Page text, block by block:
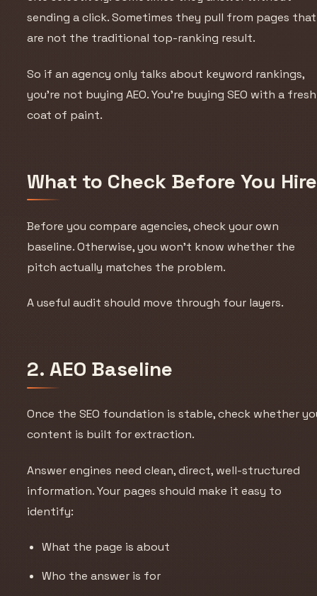
sending a click. Sometimes they pull from pages that
are not the traditional top-ranking result.
So if an agency only talks about keyword rankings,
you’re not buying AEO. You’re buying SEO with a fresh
coat of paint.
What to Check Before You Hire
Before you compare agencies, check your own
baseline. Otherwise, you won’t know whether the
pitch actually matches the problem.
A useful audit should move through four layers.
2. AEO Baseline
Once the SEO foundation is stable, check whether
content is built for extraction.
Answer engines need clean, direct, well-structured
information. Your pages should make it easy to
identify:
What the page is about
Who the answer is for